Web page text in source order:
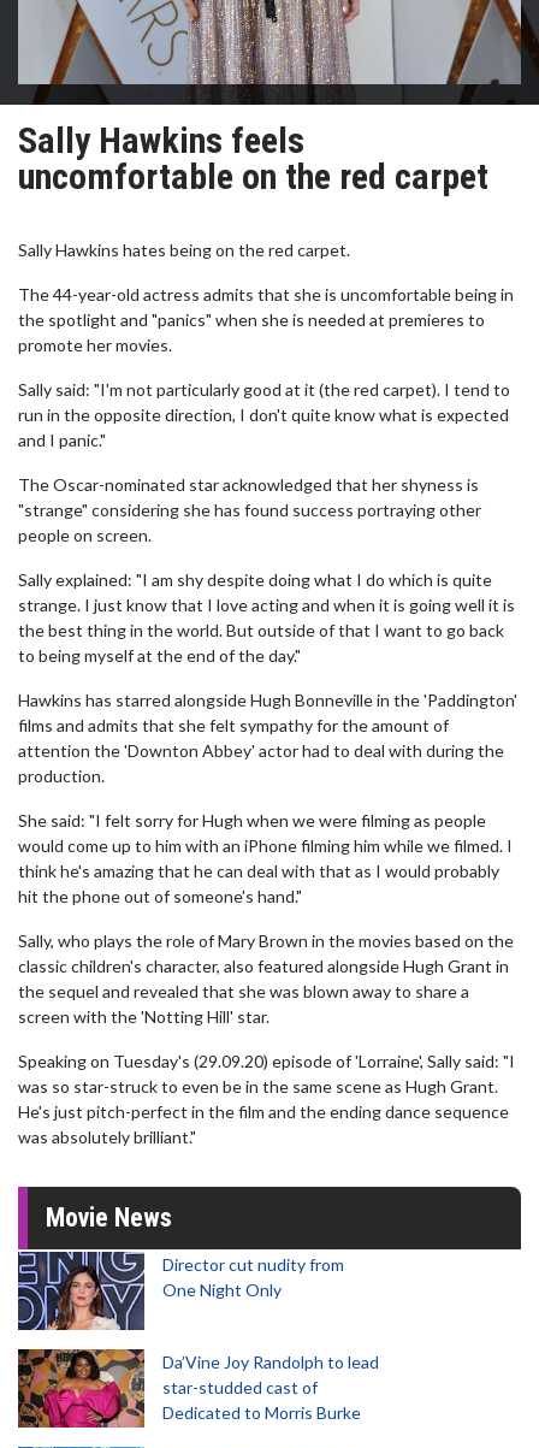
Sally Hawkins feels
uncomfortable on the red carpet
Sally Hawkins hates being on the red carpet.
The 44-year-old actress admits that she is uncomfortable being in
the spotlight and "panics" when she is needed at premieres to
promote her movies.
Sally said: "I'm not particularly good at it (the red carpet). I tend to
run in the opposite direction, I don't quite know what is expected
and I panic."
The Oscar-nominated star acknowledged that her shyness is
"strange" considering she has found success portraying other
people on screen.
Sally explained: "I am shy despite doing what I do which is quite
strange. I just know that I love acting and when it is going well it is
the best thing in the world. But outside of that I want to go back
to being myself at the end of the day."
Hawkins has starred alongside Hugh Bonneville in the 'Paddington'
films and admits that she felt sympathy for the amount of
attention the 'Downton Abbey' actor had to deal with during the
production.
She said: "I felt sorry for Hugh when we were filming as people
would come up to him with an iPhone filming him while we filmed. I
think he's amazing that he can deal with that as I would probably
hit the phone out of someone's hand."
Sally, who plays the role of Mary Brown in the movies based on the
classic children's character, also featured alongside Hugh Grant in
the sequel and revealed that she was blown away to share a
screen with the 'Notting Hill' star.
Speaking on Tuesday's (29.09.20) episode of 'Lorraine', Sally said: "I
was so star-struck to even be in the same scene as Hugh Grant.
He's just pitch-perfect in the film and the ending dance sequence
was absolutely brilliant."
Movie News
Director cut nudity from
One Night Only
Da’Vine Joy Randolph to lead
star-studded cast of
Dedicated to Morris Burke